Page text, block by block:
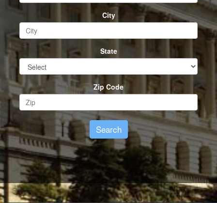
City
State
Zip Code
Search